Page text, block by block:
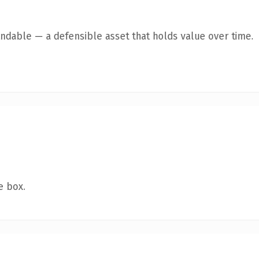
— a defensible asset that holds value over time.
box.